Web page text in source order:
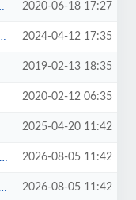
2020-06-18 17:27
2024-04-12 17:35
2019-02-13 18:35
2020-02-12 06:35
2025-04-20 11:42
2026-08-05 11:42
2026-08-05 11:42